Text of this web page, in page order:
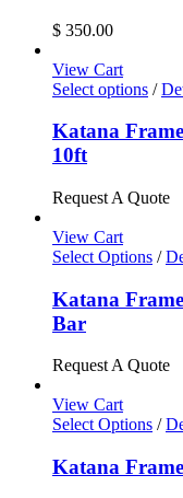
$ 350.00
View Cart
Select options This
has
the
/
Katana
10ft
Request A Quote
View Cart
Select Options
has
the
/
Katana
Bar
Request A Quote
View Cart
Select Options /
Katana